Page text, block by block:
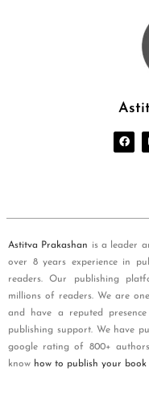
Astitva Prakashan is a leader
over 8 years experience in
readers. Our publishing
millions of readers. We are
and have a reputed
publishing support. We have
google rating of 800+
know how to publish your